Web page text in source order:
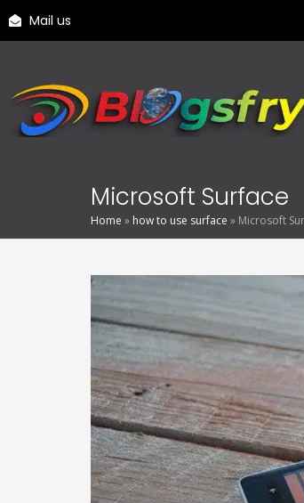
Mail us
Microsoft Surface
Home » how to use surface » Microsoft